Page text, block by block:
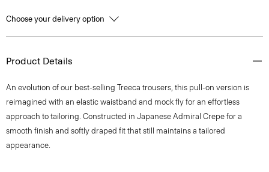
Choose your delivery option
Product Details
An evolution of our best-selling Treeca trousers, this pull-on version is
reimagined with an elastic waistband and mock fly for an effortless
approach to tailoring. Constructed in Japanese Admiral Crepe for a
smooth finish and softly draped fit that still maintains a tailored
appearance.